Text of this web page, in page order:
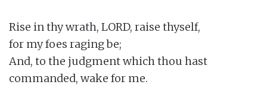
Rise in thy wrath, LORD, raise thyself,
for my foes raging be;
And, to the judgment which thou hast
commanded, wake for me.